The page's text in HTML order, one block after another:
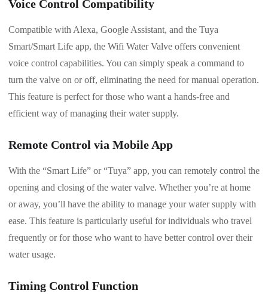
Voice Control Compatibility
Compatible with Alexa, Google Assistant, and the Tuya
Smart/Smart Life app, the Wifi Water Valve offers convenient
voice control capabilities. You can simply speak a command to
turn the valve on or off, eliminating the need for manual operation.
This feature is perfect for those who want a hands-free and
efficient way of managing their water supply.
Remote Control via Mobile App
With the “Smart Life” or “Tuya” app, you can remotely control the
opening and closing of the water valve. Whether you’re at home
or away, you’ll have the ability to manage your water supply with
ease. This feature is particularly useful for individuals who travel
frequently or for those who want to have better control over their
water usage.
Timing Control Function